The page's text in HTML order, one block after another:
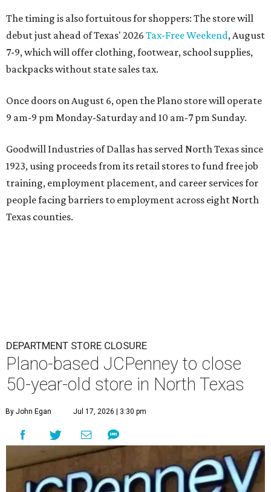
The timing is also fortuitous for shoppers: The store will
debut just ahead of Texas' 2026 Tax-Free Weekend, August
7-9, which will offer clothing, footwear, school supplies,
backpacks without state sales tax.
Once doors on August 6, open the Plano store will operate
9 am-9 pm Monday-Saturday and 10 am-7 pm Sunday.
Goodwill Industries of Dallas has served North Texas since
1923, using proceeds from its retail stores to fund free job
training, employment placement, and career services for
people facing barriers to employment across eight North
Texas counties.
DEPARTMENT STORE CLOSURE
Plano-based JCPenney to close
50-year-old store in North Texas
By John Egan Jul 17, 2026 | 3:30 pm